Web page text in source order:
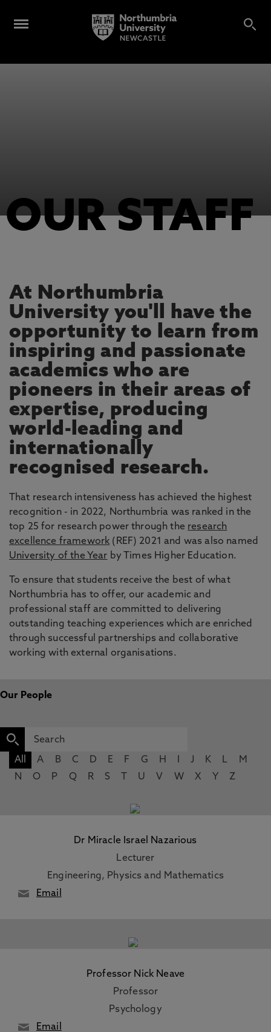
OUR STAFF
At Northumbria
University you'll have the
opportunity to learn from
inspiring and passionate
academics who are
pioneers in their areas of
expertise, producing
world-leading and
internationally
recognised research.
That research intensiveness has achieved the highest
recognition - in 2022, Northumbria was ranked in the
top 25 for research power through the research
excellence framework (REF) 2021 and was also named
University of the Year by Times Higher Education.
To ensure that students receive the best of what
Northumbria has to offer, our academic and
professional staff are committed to delivering
outstanding teaching experiences which are enriched
through successful partnerships and collaborative
working with external organisations.
Our People
All A B C D E F G H J K L
M
N
O P Q R S U V W X Y Z
Dr Miracle Israel Nazarious
Lecturer
Engineering, Physics and Mathematics
Email
Professor Nick Neave
Professor
Psychology
Email